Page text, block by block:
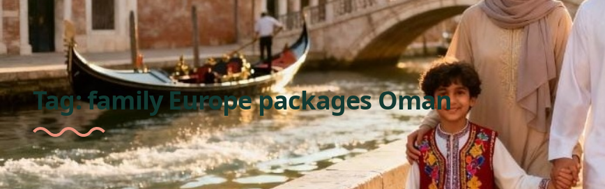
Tag:family Europe packages Oman